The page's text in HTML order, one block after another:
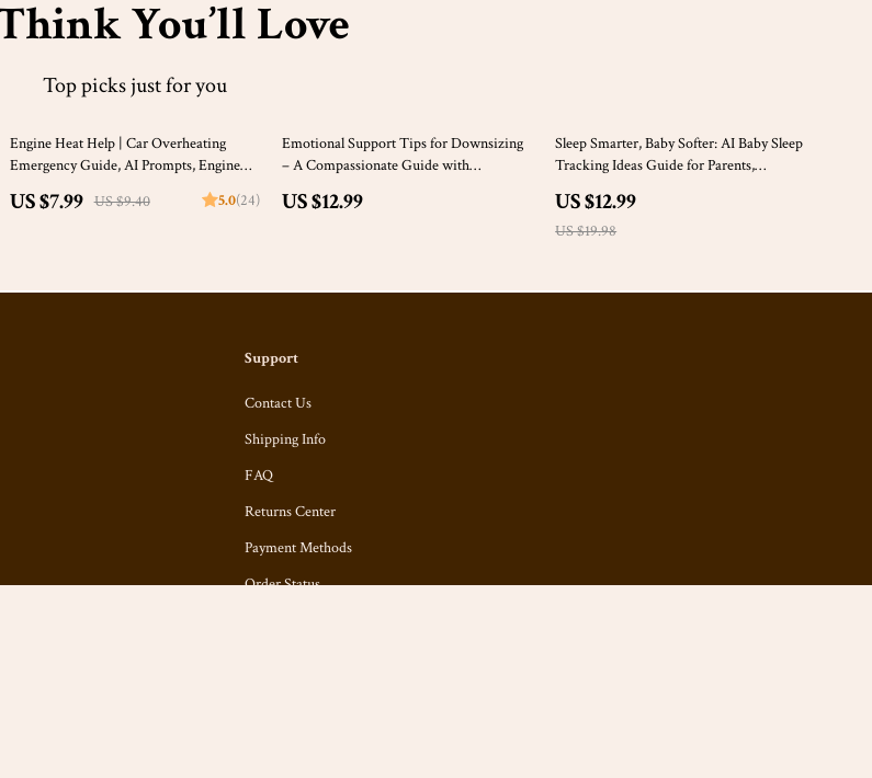
You’ll Love
Top picks just for you
15% off
Engine Heat Help | Car Overheating
Emergency Guide, AI Prompts, Engine
Cooling Checklist, Roadside Safety eBook
US $7.99 US $9.40 5.0(24)
Emotional Support Tips for Downsizing
– A Compassionate Guide with
Letting Go, Decluttering with
US $12.99
35% off
Sleep Smarter, Baby Softer: AI Baby Sleep
Tracking Ideas Guide for Parents,
US $12.99
US $19.98
Support
Contact Us
Shipping Info
FAQ
Returns Center
Payment Methods
Order Status